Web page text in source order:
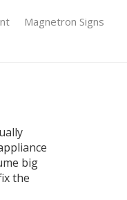
Magnetron Signs
big
the